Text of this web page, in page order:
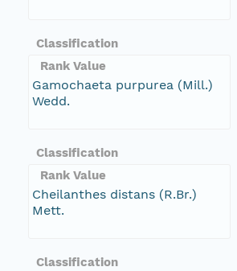
Classification
Rank Value
Gamochaeta purpurea (Mill.)
Wedd.
Classification
Rank Value
Cheilanthes distans (R.Br.)
Mett.
Classification